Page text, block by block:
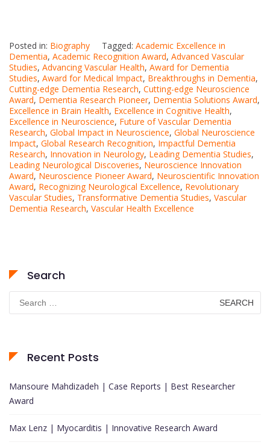
Posted in: Biography Tagged: Academic Excellence in
Dementia, Academic Recognition Award, Advanced Vascular
Studies, Advancing Vascular Health, Award for Dementia
Studies, Award for Medical Impact, Breakthroughs in Dementia,
Cutting-edge Dementia Research, Cutting-edge Neuroscience
Award, Dementia Research Pioneer, Dementia Solutions Award,
Excellence in Brain Health, Excellence in Cognitive Health,
Excellence in Neuroscience, Future of Vascular Dementia
Research, Global Impact in Neuroscience, Global Neuroscience
Impact, Global Research Recognition, Impactful Dementia
Research, Innovation in Neurology, Leading Dementia Studies,
Leading Neurological Discoveries, Neuroscience Innovation
Award, Neuroscience Pioneer Award, Neuroscientific Innovation
Award, Recognizing Neurological Excellence, Revolutionary
Vascular Studies, Transformative Dementia Studies, Vascular
Dementia Research, Vascular Health Excellence
Search
Search
for:
Recent Posts
Mansoure Mahdizadeh | Case Reports | Best Researcher
Award
Max Lenz | Myocarditis | Innovative Research Award